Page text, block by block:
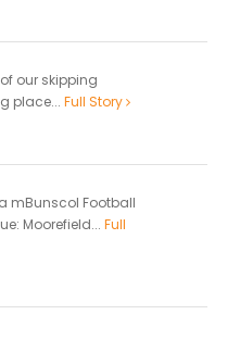
our skipping
place... Full Story
mBunscol Football
Moorefield... Full